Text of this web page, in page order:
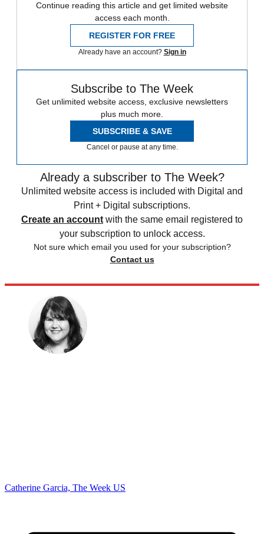
Continue reading this article and get limited website
access each month.
REGISTER FOR FREE
Already have an account? Sign in
Subscribe to The Week
Get unlimited website access, exclusive newsletters
plus much more.
SUBSCRIBE & SAVE
Cancel or pause at any time.
Already a subscriber to The Week?
Unlimited website access is included with Digital and
Print + Digital subscriptions.
Create an account with the same email registered to
your subscription to unlock access.
Not sure which email you used for your subscription?
Contact us
Catherine Garcia, The Week US